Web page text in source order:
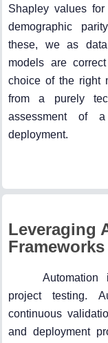
Shapley values
demographic
these, we as
models are
choice of the right
from a purely
assessment of
deployment.
Leveraging
Frameworks
project testing.
continuous
and deployment